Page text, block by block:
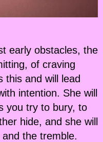
early obstacles, the
of craving
this and will lead
intention. She will
you try to bury, to
hide, and she will
the tremble.